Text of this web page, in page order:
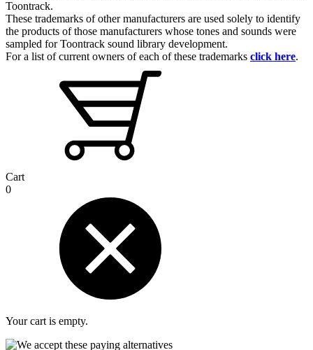
Toontrack.
These trademarks of other manufacturers are used solely to identify
the products of those manufacturers whose tones and sounds were
sampled for Toontrack sound library development.
For a list of current owners of each of these trademarks click here.
Cart
0
Your cart is empty.